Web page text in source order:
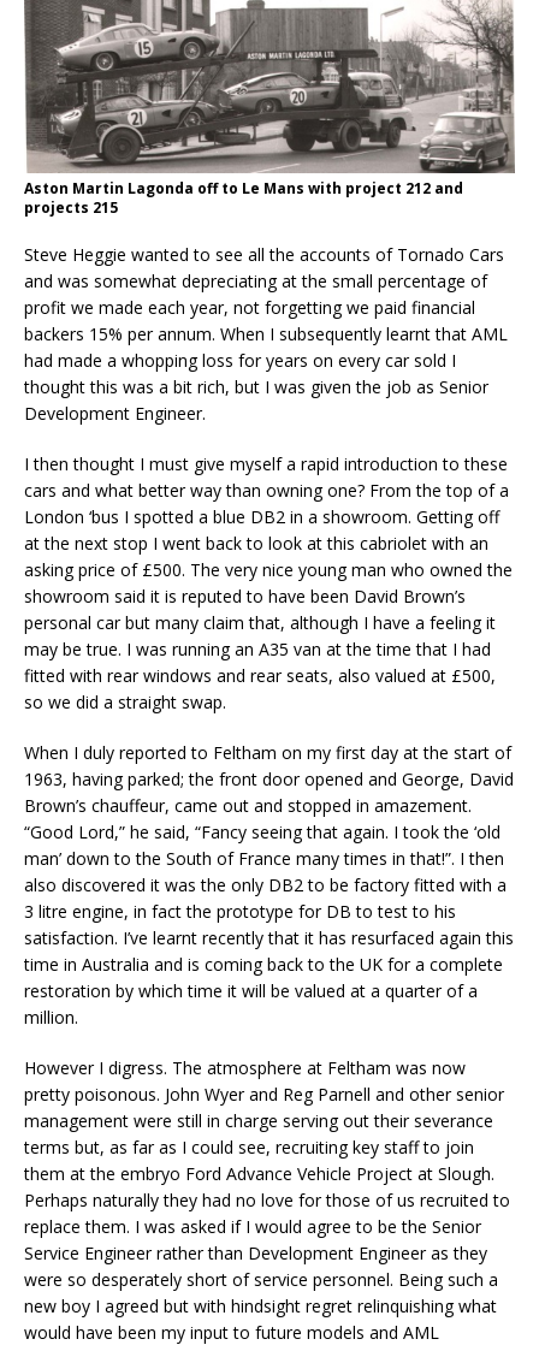
Aston Martin Lagonda off to Le Mans with project 212 and
projects 215
Steve Heggie wanted to see all the accounts of Tornado Cars
and was somewhat depreciating at the small percentage of
profit we made each year, not forgetting we paid financial
backers 15% per annum. When I subsequently learnt that AML
had made a whopping loss for years on every car sold I
thought this was a bit rich, but I was given the job as Senior
Development Engineer.
I then thought I must give myself a rapid introduction to these
cars and what better way than owning one? From the top of a
London ‘bus I spotted a blue DB2 in a showroom. Getting off
at the next stop I went back to look at this cabriolet with an
asking price of £500. The very nice young man who owned the
showroom said it is reputed to have been David Brown’s
personal car but many claim that, although I have a feeling it
may be true. I was running an A35 van at the time that I had
fitted with rear windows and rear seats, also valued at £500,
so we did a straight swap.
When I duly reported to Feltham on my first day at the start of
1963, having parked; the front door opened and George, David
Brown’s chauffeur, came out and stopped in amazement.
“Good Lord,” he said, “Fancy seeing that again. I took the ‘old
man’ down to the South of France many times in that!”. I then
also discovered it was the only DB2 to be factory fitted with a
3 litre engine, in fact the prototype for DB to test to his
satisfaction. I’ve learnt recently that it has resurfaced again this
time in Australia and is coming back to the UK for a complete
restoration by which time it will be valued at a quarter of a
million.
However I digress. The atmosphere at Feltham was now
pretty poisonous. John Wyer and Reg Parnell and other senior
management were still in charge serving out their severance
terms but, as far as I could see, recruiting key staff to join
them at the embryo Ford Advance Vehicle Project at Slough.
Perhaps naturally they had no love for those of us recruited to
replace them. I was asked if I would agree to be the Senior
Service Engineer rather than Development Engineer as they
were so desperately short of service personnel. Being such a
new boy I agreed but with hindsight regret relinquishing what
would have been my input to future models and AML